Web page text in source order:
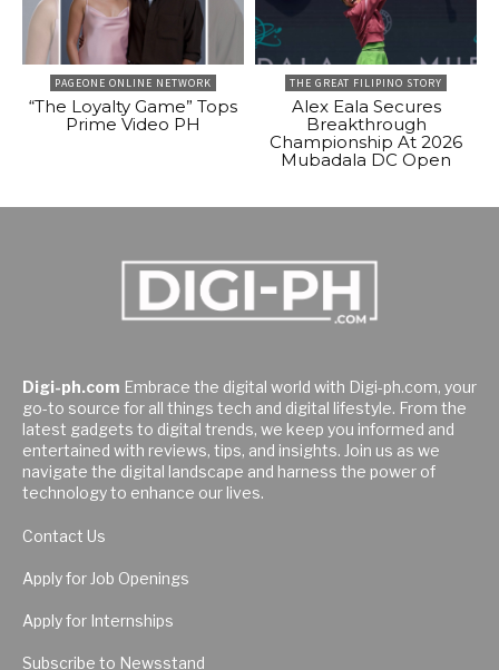
PAGEONE ONLINE NETWORK
“The Loyalty Game” Tops
Prime Video PH
THE GREAT FILIPINO STORY
Alex Eala Secures
Breakthrough
Championship At 2026
Mubadala DC Open
Digi-ph.com Embrace the digital world with Digi-ph.com, your
go-to source for all things tech and digital lifestyle. From the
latest gadgets to digital trends, we keep you informed and
entertained with reviews, tips, and insights. Join us as we
navigate the digital landscape and harness the power of
technology to enhance our lives.
Contact Us
Apply for Job Openings
Apply for Internships
Subscribe to Newsstand